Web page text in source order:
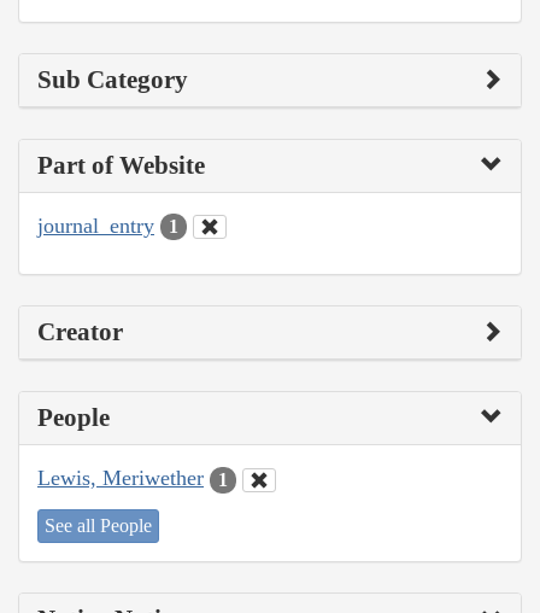
Sub Category
Part of Website
journal_entry 1
Creator
People
Lewis, Meriwether 1
See all People